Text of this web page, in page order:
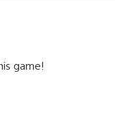
game!